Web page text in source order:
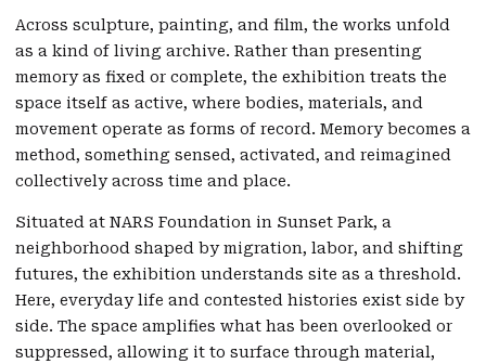
Across sculpture, painting, and film, the works unfold
as a kind of living archive. Rather than presenting
memory as fixed or complete, the exhibition treats the
space itself as active, where bodies, materials, and
movement operate as forms of record. Memory becomes a
method, something sensed, activated, and reimagined
collectively across time and place.
Situated at NARS Foundation in Sunset Park, a
neighborhood shaped by migration, labor, and shifting
futures, the exhibition understands site as a threshold.
Here, everyday life and contested histories exist side by
side. The space amplifies what has been overlooked or
suppressed, allowing it to surface through material,